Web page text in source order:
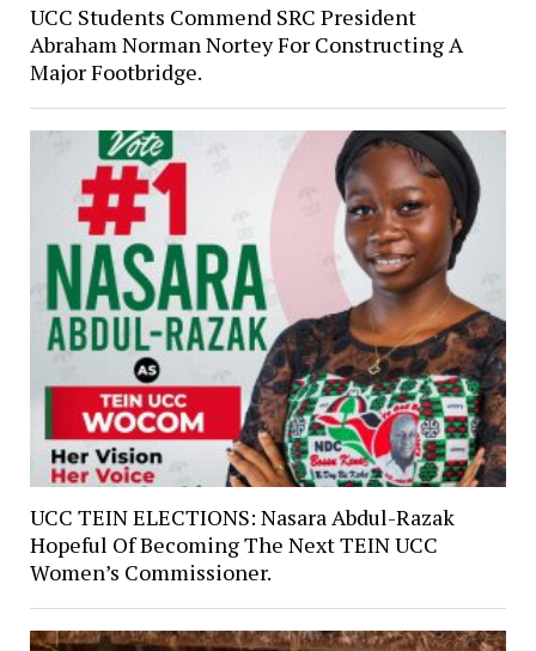
UCC Students Commend SRC President
Abraham Norman Nortey For Constructing A
Major Footbridge.
UCC TEIN ELECTIONS: Nasara Abdul-Razak
Hopeful Of Becoming The Next TEIN UCC
Women’s Commissioner.